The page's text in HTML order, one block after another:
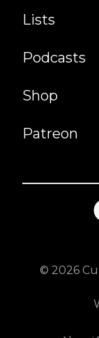
Lists
Podcasts
Shop
Patreon
© 2026